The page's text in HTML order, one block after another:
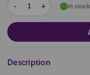
DECREASE
QUANTITY:
INCREASE
QUANTITY:
in stock
Description